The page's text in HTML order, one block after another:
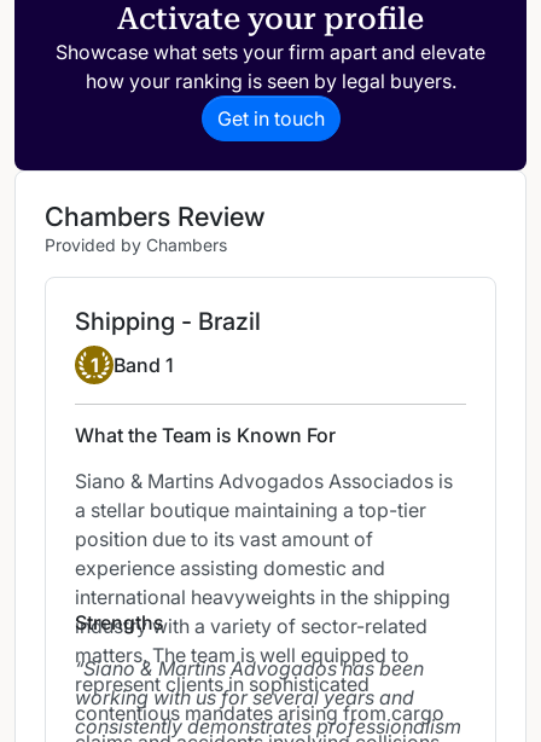
Activate your profile
Showcase what sets your firm apart and elevate
how your ranking is seen by legal buyers.
Get in touch
Chambers Review
Provided by Chambers
Shipping - Brazil
Band 1
1 Band 1
What the Team is Known For
Siano & Martins Advogados Associados is
a stellar boutique maintaining a top-tier
position due to its vast amount of
experience assisting domestic and
international heavyweights in the shipping
industry with a variety of sector-related
matters. The team is well equipped to
represent clients in sophisticated
contentious mandates arising from cargo
Strengths
Siano & Martins Advogados has been
working with us for several years and
consistently demonstrates professionalism